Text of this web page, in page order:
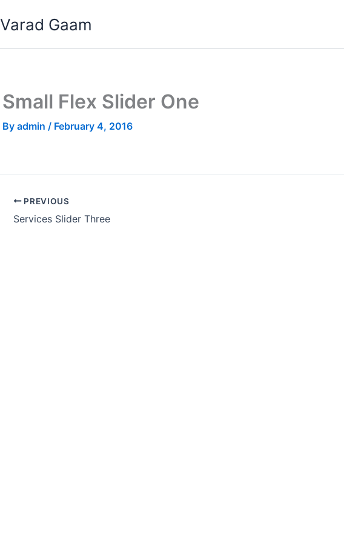
to
Varad Gaam
Small Flex Slider One
By admin / February 4, 2016
PREVIOUS
Services Slider Three